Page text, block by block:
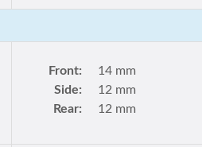
Front:
14 mm
Side:
12 mm
Rear:
12 mm